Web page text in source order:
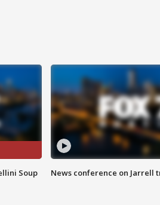
Soup News conference on Jarrell